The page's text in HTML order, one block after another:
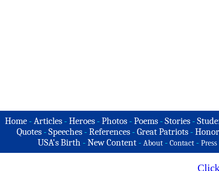
Home -Articles -Heroes -Photos -Poems -Stories -
Quotes - Speeches - References - Great Patriots -
USA's Birth -New Content - About - Contact - Press